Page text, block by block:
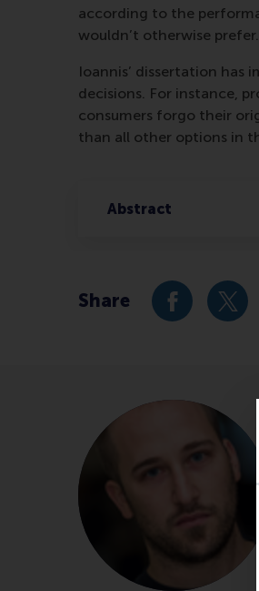
according to the
wouldn’t otherwise prefer.
Ioannis’ dissertation has
decisions. For instance,
consumers forgo their
than all other options in
Abstract
Share Share